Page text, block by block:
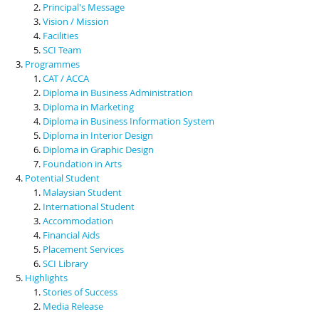
Contact UsPrincipal's Message
Vision / Mission
Facilities
SCI Team
Programmes
CAT / ACCA
Diploma in Business Administration
Diploma in Marketing
Diploma in Business Information System
Diploma in Interior Design
Diploma in Graphic Design
Foundation in Arts
Potential Student
Malaysian Student
International Student
Accommodation
Financial Aids
Placement Services
SCI Library
Highlights
Stories of Success
Media Release